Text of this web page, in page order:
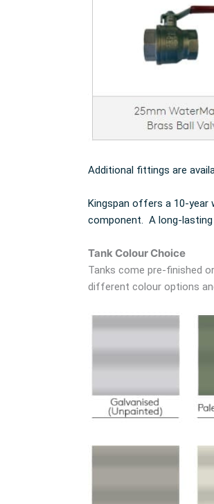
Additional fittings are
Kingspan offers a 10-year
component. A long-
Tank Colour Choice
Tanks come pre-finished
different colour options